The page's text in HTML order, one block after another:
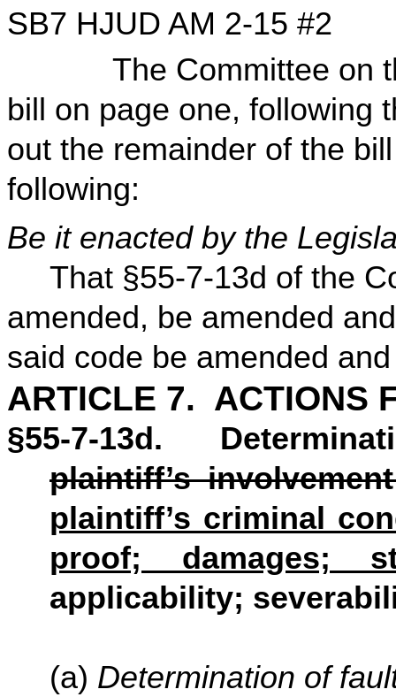
SB7 HJUD AM 2-15 #2
The Committee on the
bill on page one, following
out the remainder of the
following:
Be it enacted by the
That §55-7-13d of the
amended, be amended
said code be amended
ARTICLE 7. ACTIONS
§55-7-13d.
plaintiff’s
plaintiff’s criminal
proof; damages;
applicability;
(a) Determination of